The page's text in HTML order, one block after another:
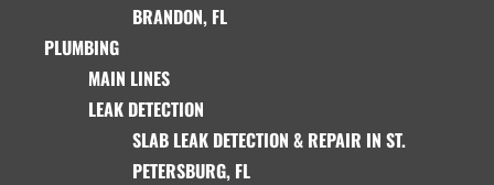
BRANDON, FL
PLUMBING
MAIN LINES
LEAK DETECTION
SLAB LEAK DETECTION & REPAIR IN ST.
PETERSBURG, FL